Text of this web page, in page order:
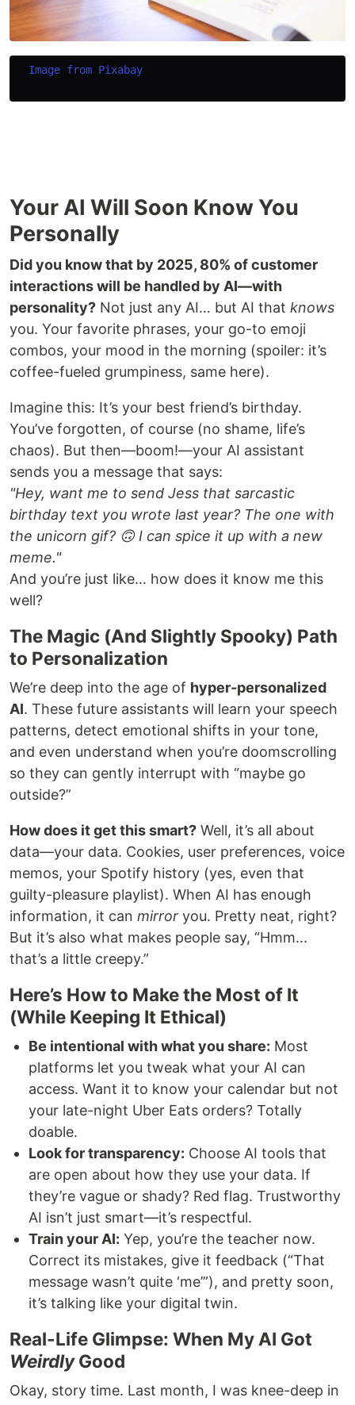
Image from Pixabay
Your AI Will Soon Know You
Personally
Did you know that by 2025, 80% of customer
interactions will be handled by AI—with
personality? Not just any AI… but AI that knows
you. Your favorite phrases, your go-to emoji
combos, your mood in the morning (spoiler: it’s
coffee-fueled grumpiness, same here).
Imagine this: It’s your best friend’s birthday.
You’ve forgotten, of course (no shame, life’s
chaos). But then—boom!—your AI assistant
sends you a message that says:
"Hey, want me to send Jess that sarcastic
birthday text you wrote last year? The one with
the unicorn gif? 🙃 I can spice it up with a new
meme."
And you’re just like… how does it know me this
well?
The Magic (And Slightly Spooky) Path
to Personalization
We’re deep into the age of hyper-personalized
AI. These future assistants will learn your speech
patterns, detect emotional shifts in your tone,
and even understand when you’re doomscrolling
so they can gently interrupt with “maybe go
outside?”
How does it get this smart? Well, it’s all about
data—your data. Cookies, user preferences, voice
memos, your Spotify history (yes, even that
guilty-pleasure playlist). When AI has enough
information, it can mirror you. Pretty neat, right?
But it’s also what makes people say, “Hmm...
that’s a little creepy.”
Here’s How to Make the Most of It
(While Keeping It Ethical)
Be intentional with what you share: Most
platforms let you tweak what your AI can
access. Want it to know your calendar but not
your late-night Uber Eats orders? Totally
doable.
Look for transparency: Choose AI tools that
are open about how they use your data. If
they’re vague or shady? Red flag. Trustworthy
AI isn’t just smart—it’s respectful.
Train your AI: Yep, you’re the teacher now.
Correct its mistakes, give it feedback (“That
message wasn’t quite ‘me’”), and pretty soon,
it’s talking like your digital twin.
Real-Life Glimpse: When My AI Got
WeirdlyGood
Okay, story time. Last month, I was knee-deep in